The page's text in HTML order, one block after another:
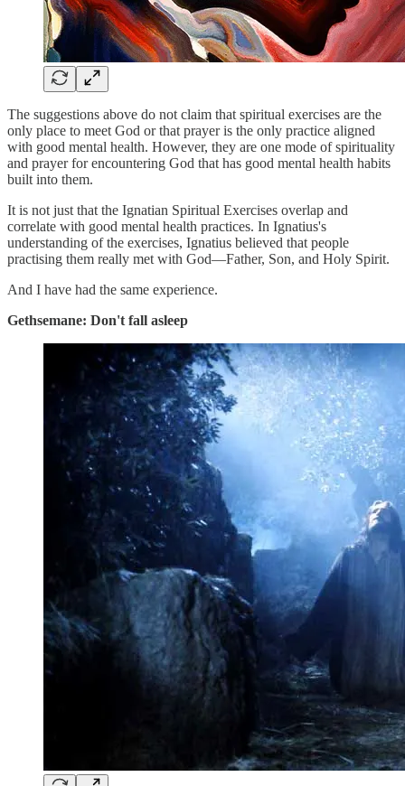
The suggestions above do not claim that spiritual exercises are the
only place to meet God or that prayer is the only practice aligned
with good mental health. However, they are one mode of spirituality
and prayer for encountering God that has good mental health habits
built into them.
It is not just that the Ignatian Spiritual Exercises overlap and
correlate with good mental health practices. In Ignatius's
understanding of the exercises, Ignatius believed that people
practising them really met with God—Father, Son, and Holy Spirit.
And I have had the same experience.
Gethsemane: Don't fall asleep